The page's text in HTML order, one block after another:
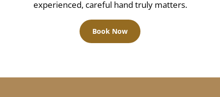
experienced, careful hand truly matters.
Book Now